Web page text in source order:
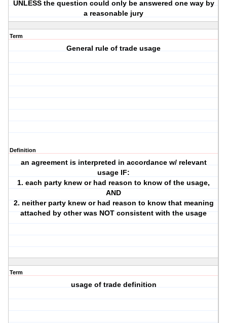
UNLESS the question could only be answered one way by
a reasonable jury
Term
General rule of trade usage
Definition
an agreement is interpreted in accordance w/ relevant
usage IF:
1. each party knew or had reason to know of the usage,
AND
2. neither party knew or had reason to know that meaning
attached by other was NOT consistent with the usage
Term
usage of trade definition